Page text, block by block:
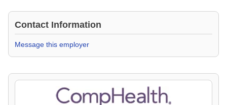
Contact Information
Message this employer